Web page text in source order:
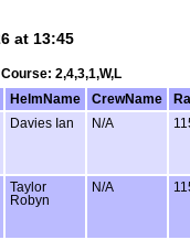
at 13:45
2,4,3,1,W,L
HelmName CrewName
Davies Ian N/A
Taylor
Robyn
N/A